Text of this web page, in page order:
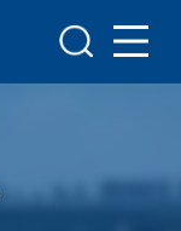
Scientific Research
Awards and Honours